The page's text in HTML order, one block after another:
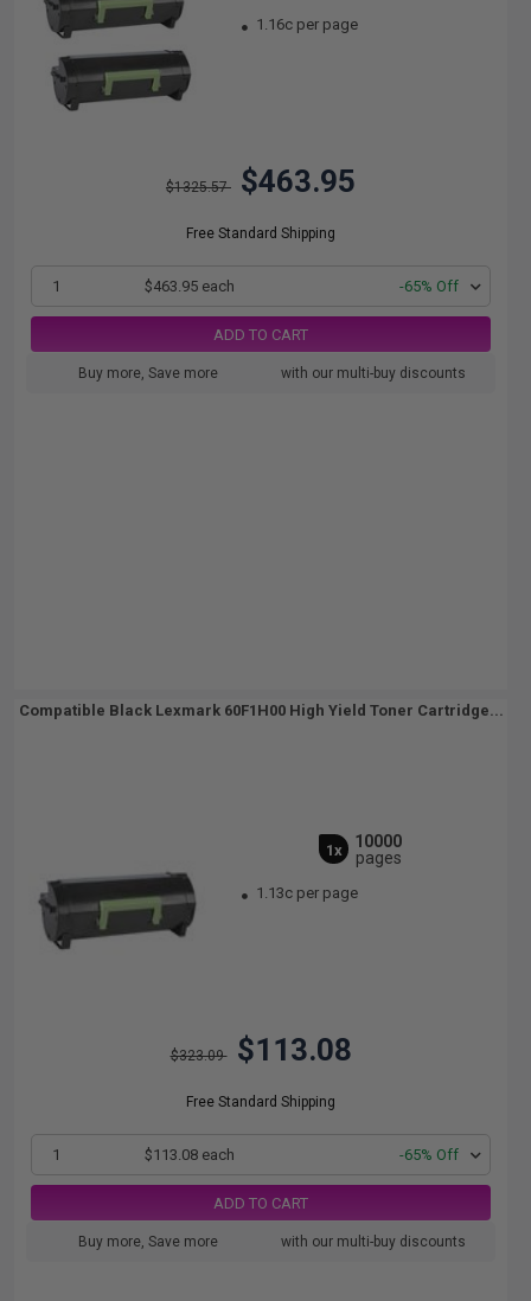
1.16c per page
$1325.57 $463.95
Free Standard Shipping
1 $463.95 each -65% Off
ADD TO CART
Buy more, Save more with our multi-buy discounts
Compatible Black Lexmark 60F1H00 High Yield Toner Cartridge...
1x
10000
pages
1.13c per page
$323.09 $113.08
Free Standard Shipping
1 $113.08 each -65% Off
ADD TO CART
Buy more, Save more with our multi-buy discounts